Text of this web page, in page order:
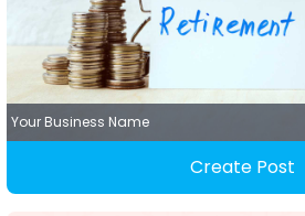
Your Business Name
Create Post